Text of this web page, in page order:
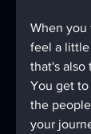
When you
feel a
that's also
You get
the
your